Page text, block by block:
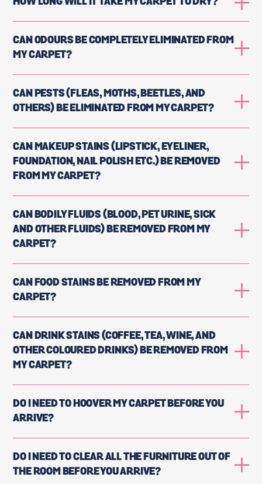
CAN ODOURS BE COMPLETELY ELIMINATED FROM
MY CARPET?
CAN PESTS (FLEAS, MOTHS, BEETLES, AND
OTHERS) BE ELIMINATED FROM MY CARPET?
CAN MAKEUP STAINS (LIPSTICK, EYELINER,
FOUNDATION, NAIL POLISH ETC.) BE REMOVED
FROM MY CARPET?
CAN BODILY FLUIDS (BLOOD, PET URINE, SICK
AND OTHER FLUIDS) BE REMOVED FROM MY
CARPET?
CAN FOOD STAINS BE REMOVED FROM MY
CARPET?
CAN DRINK STAINS (COFFEE, TEA, WINE, AND
OTHER COLOURED DRINKS) BE REMOVED FROM
MY CARPET?
DO I NEED TO HOOVER MY CARPET BEFORE YOU
ARRIVE?
DO I NEED TO CLEAR ALL THE FURNITURE OUT OF
THE ROOM BEFORE YOU ARRIVE?